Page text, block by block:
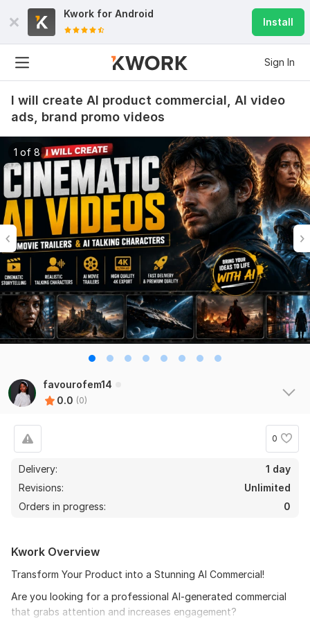
Kwork for Android
Install
Sign In
I will create AI product commercial, AI video
ads, brand promo videos
1 of 8
favourofem14
0.0 (0)
0
Delivery:
1 day
Revisions:
Unlimited
Orders in progress:
0
Kwork Overview
Transform Your Product into a Stunning AI Commercial!
Are you looking for a professional AI-generated commercial
that grabs attention and increases engagement?